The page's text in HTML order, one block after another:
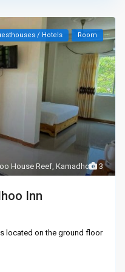
3
House Reef ,Kamadhoo
/ Hotels Room
Inn
located on the ground floor